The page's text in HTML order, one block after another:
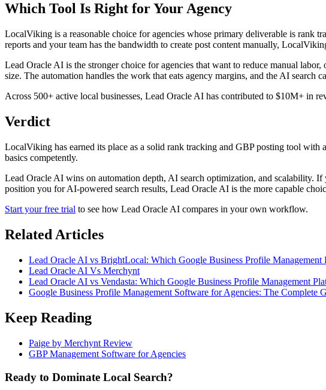
Which Tool Is Right for Your Agency
LocalViking is a reasonable choice for agencies whose primary deliverable is rank
reports and your team has the bandwidth to create post content manually,
Lead Oracle AI is the stronger choice for agencies that want to reduce manual
size. The automation handles the work that eats agency margins, and the AI search
Across 500+ active local businesses, Lead Oracle AI has contributed to $10M+ in
Verdict
LocalViking has earned its place as a solid rank tracking and GBP posting tool with
basics competently.
Lead Oracle AI wins on automation depth, AI search optimization, and scalability.
position you for AI-powered search results, Lead Oracle AI is the more capable
Start your free trial to see how Lead Oracle AI compares in your own workflow.
Related Articles
Lead Oracle AI vs BrightLocal: Which Google Business Profile
Lead Oracle AI Vs Merchynt
Lead Oracle AI vs Vendasta: Which Google Business Profile Management
Google Business Profile Management Software for Agencies: The Complete
Keep Reading
Paige by Merchynt Review
GBP Management Software for Agencies
Ready to Dominate Local Search?